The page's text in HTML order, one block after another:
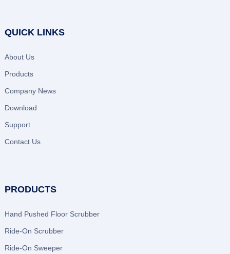
QUICK LINKS
About Us
Products
Company News
Download
Support
Contact Us
PRODUCTS
Hand Pushed Floor Scrubber
Ride-On Scrubber
Ride-On Sweeper